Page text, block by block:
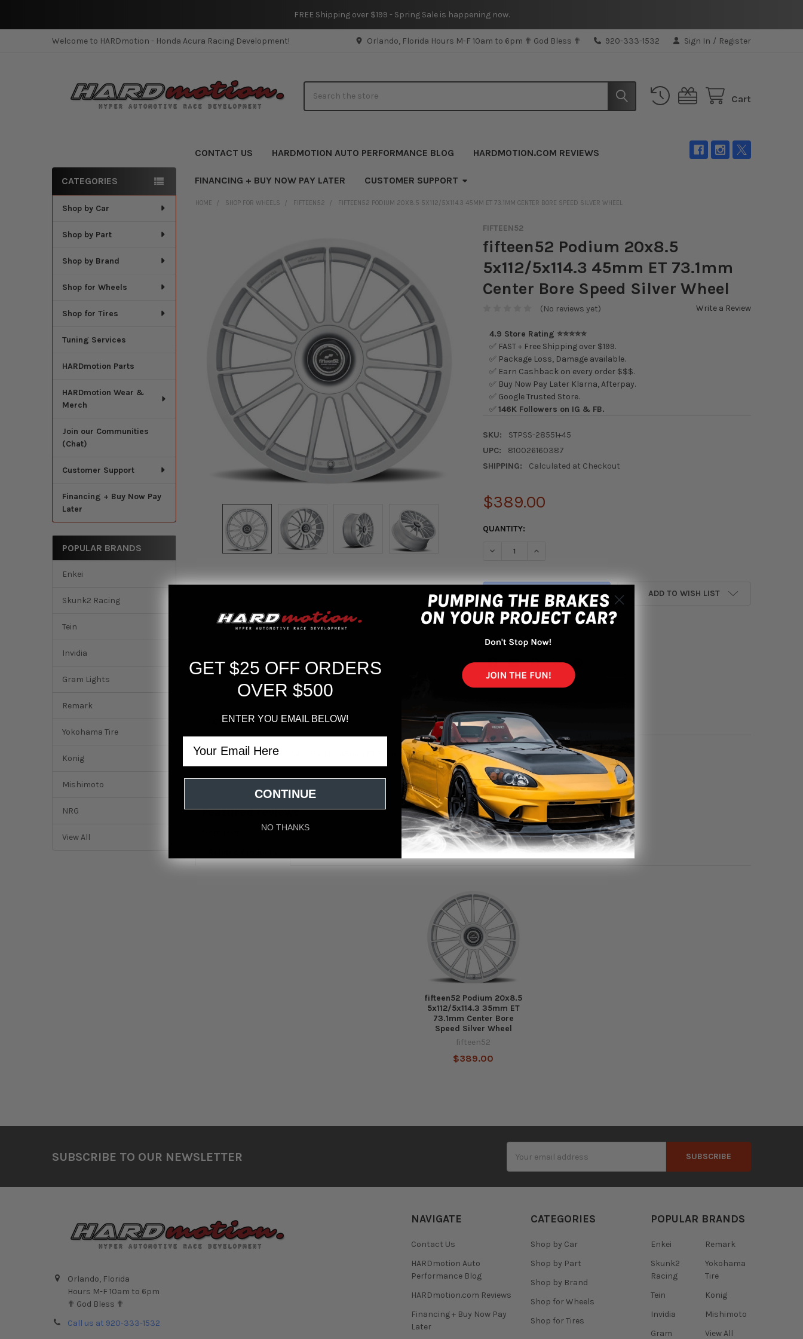
FREE Shipping over $199 - Spring Sale is happening now.
Welcome to HARDmotion - Honda Acura Racing Development! Orlando, Florida Hours M-F 10am to 6pm ✟ God Bless ✟ 920-333-1532 Sign In / Register
Cart
CONTACT US HARDMOTION AUTO PERFORMANCE BLOG HARDMOTION.COM REVIEWS
FINANCING + BUY NOW PAY LATER CUSTOMER SUPPORT
Sidebar
CATEGORIES
Shop by Car
Shop by Part
Shop by Brand
Shop for Wheels
Shop for Tires
Tuning Services
HARDmotion Parts
HARDmotion Wear &
Merch
Join our Communities
(Chat)
Customer Support
Financing + Buy Now Pay
Later
POPULAR BRANDS
Enkei
Skunk2 Racing
Tein
Invidia
Gram Lights
Remark
Yokohama Tire
Konig
Mishimoto
NRG
View All
HOME SHOP FOR WHEELS FIFTEEN52 FIFTEEN52 PODIUM 20X8.5 5X112/5X114.3 45MM ET 73.1MM CENTER BORE SPEED SILVER WHEEL
FIFTEEN52
fifteen52 Podium 20x8.5
5x112/5x114.3 45mm ET 73.1mm
Center Bore Speed Silver Wheel
(No reviews yet) Write a Review
4.9 Store Rating ⭐⭐⭐⭐⭐
✅ FAST + Free Shipping over $199.
✅ Package Loss, Damage available.
✅ Earn Cashback on every order $$$.
✅ Buy Now Pay Later Klarna, Afterpay.
✅ Google Trusted Store.
✅146K Followers on IG & FB.
SKU:
STPSS-28551+45
UPC:
810026160387
SHIPPING:
Calculated at Checkout
$389.00
CURRENT
QUANTITY:
DECREASE QUANTITY OF FIFTEEN52 PODIUM 20X8.5 5X112/5X114.3 45MM ET
INCREASE QUANTITY OF FIFTEEN52 PODIUM 20X8.5 5X112/5X114.3
ADD TO WISH LIST
DESCRIPTION
fifteen52 Podium 20x8.5 5x112/5x114.3 45mm ET 73.1mm Center Bore Speed Silver Wheel
Featured reviews
fifteen52 Podium 20x8.5
5x112/5x114.3 35mm ET
73.1mm Center Bore
Speed Silver Wheel
fifteen52
$389.00
SUBSCRIBE TO OUR NEWSLETTER
Address
Orlando, Florida
Hours M-F 10am to 6pm
✟ God Bless ✟
Call us at 920-333-1532
NAVIGATE
Contact Us
HARDmotion Auto
Performance Blog
HARDmotion.com Reviews
Financing + Buy Now Pay
Later
CATEGORIES
Shop by Car
Shop by Part
Shop by Brand
Shop for Wheels
Shop for Tires
POPULAR BRANDS
Enkei
Skunk2
Racing
Tein
Invidia
Gram
Remark
Yokohama
Tire
Konig
Mishimoto
View All
GET $25 OFF ORDERS
OVER $500
ENTER YOU EMAIL BELOW!
CONTINUE
NO THANKS